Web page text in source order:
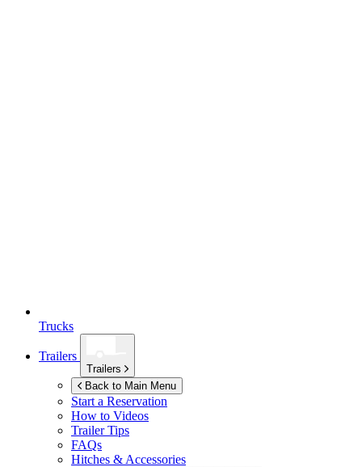
Trucks
Trailers
Trailers
Back to Main Menu
Start a Reservation
How to Videos
Trailer Tips
FAQs
Hitches & Accessories